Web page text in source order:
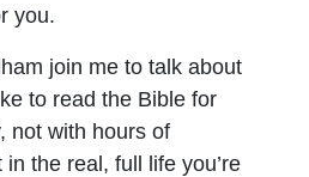
you.
join me to talk about
to read the Bible for
not with hours of
the real, full life you’re